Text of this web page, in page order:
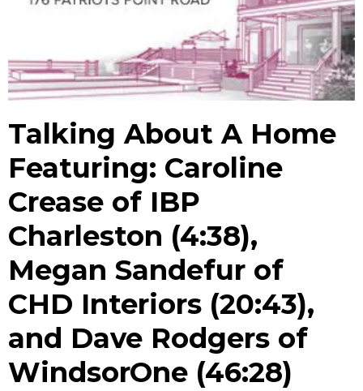
Talking About A Home
Featuring: Caroline
Crease of IBP
Charleston (4:38),
Megan Sandefur of
CHD Interiors (20:43),
and Dave Rodgers of
WindsorOne (46:28)